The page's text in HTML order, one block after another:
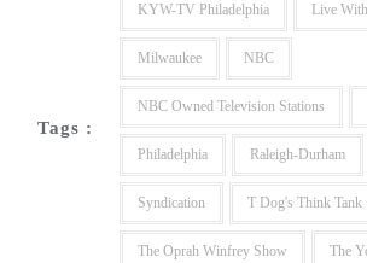
Tags :
KYW-TV Philadelphia Live
Milwaukee NBC
NBC Owned Television Stations
Philadelphia Raleigh-Durham
Syndication T Dog's Think Tank
The Oprah Winfrey Show The